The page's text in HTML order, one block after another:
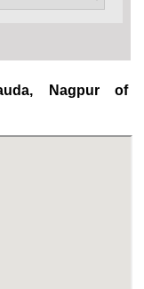
Nagpur of